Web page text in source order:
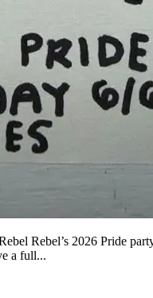
Rebel’s 2026 Pride
a full...